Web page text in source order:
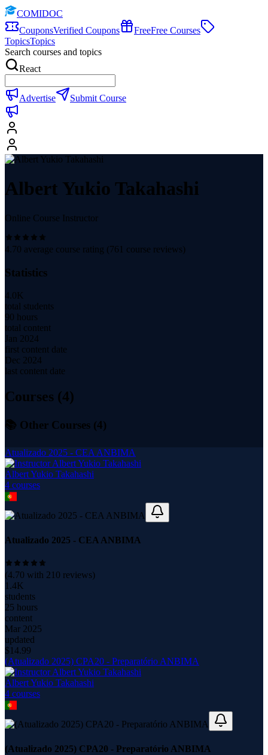
COMIDOC
CouponsVerified Coupons FreeFree Courses
TopicsTopics
Search courses and topics
React
Advertise Submit Course
Albert Yukio Takahashi
Online Course Instructor
4.70 average course rating (761 course reviews)
Statistics
4.0K
total students
90 hours
total content
Jan 2024
first content date
Dec 2024
last content date
Courses (4)
📚 Other Courses (4)
Atualizado 2025 - CEA ANBIMA
Albert Yukio Takahashi
4 courses
Atualizado 2025 - CEA ANBIMA
(4.70 with 210 reviews)
1.4K
students
25 hours
content
Mar 2025
updated
$14.99
(Atualizado 2025) CPA20 - Preparatório ANBIMA
Albert Yukio Takahashi
4 courses
(Atualizado 2025) CPA20 - Preparatório ANBIMA